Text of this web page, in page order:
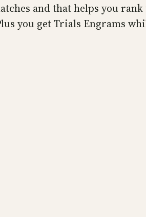
and that helps you rank
you get Trials Engrams